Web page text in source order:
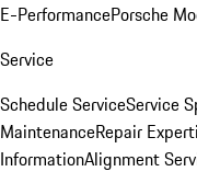
E-PerformancePorsche
Service
Schedule ServiceService
MaintenanceRepair
InformationAlignment